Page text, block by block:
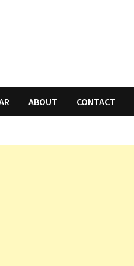
ABOUT CONTACT